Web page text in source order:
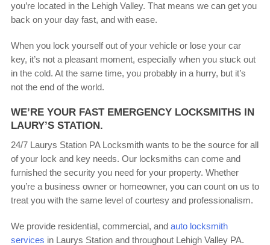
you’re located in the Lehigh Valley. That means we can get you
back on your day fast, and with ease.
When you lock yourself out of your vehicle or lose your car
key, it’s not a pleasant moment, especially when you stuck out
in the cold. At the same time, you probably in a hurry, but it’s
not the end of the world.
WE’RE YOUR FAST EMERGENCY LOCKSMITHS IN
LAURY’S STATION.
24/7 Laurys Station PA Locksmith wants to be the source for all
of your lock and key needs. Our locksmiths can come and
furnished the security you need for your property. Whether
you’re a business owner or homeowner, you can count on us to
treat you with the same level of courtesy and professionalism.
We provide residential, commercial, and auto locksmith
services in Laurys Station and throughout Lehigh Valley PA.